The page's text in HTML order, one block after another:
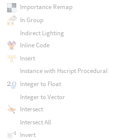
Importance Remap
In Group
Indirect Lighting
Inline Code
Insert
Instance with Hscript Procedural
Integer to Float
Integer to Vector
Intersect
Intersect All
Invert